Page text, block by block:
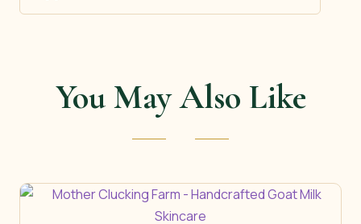
You May Also Like